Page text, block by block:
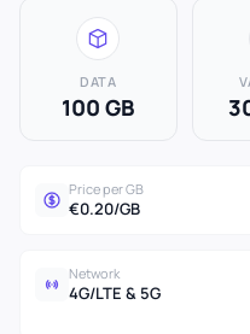
DATA
100 GB
Price per GB
€0.20/GB
Network
4G/LTE & 5G